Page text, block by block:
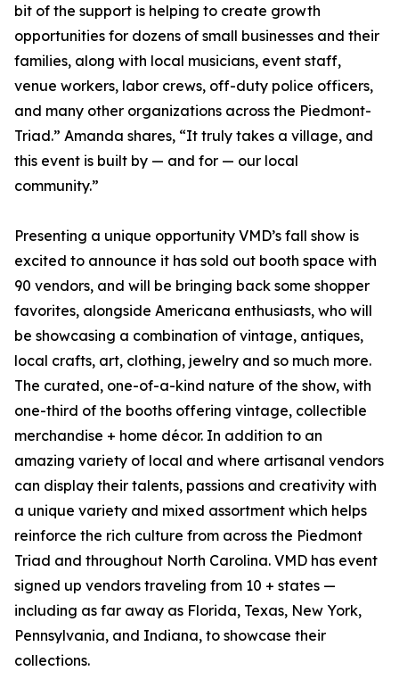
bit of the support is helping to create growth
opportunities for dozens of small businesses and their
families, along with local musicians, event staff,
venue workers, labor crews, off-duty police officers,
and many other organizations across the Piedmont-
Triad.” Amanda shares, “It truly takes a village, and
this event is built by — and for — our local
community.”
Presenting a unique opportunity VMD’s fall show is
excited to announce it has sold out booth space with
90 vendors, and will be bringing back some shopper
favorites, alongside Americana enthusiasts, who will
be showcasing a combination of vintage, antiques,
local crafts, art, clothing, jewelry and so much more.
The curated, one-of-a-kind nature of the show, with
one-third of the booths offering vintage, collectible
merchandise + home décor. In addition to an
amazing variety of local and where artisanal vendors
can display their talents, passions and creativity with
a unique variety and mixed assortment which helps
reinforce the rich culture from across the Piedmont
Triad and throughout North Carolina. VMD has event
signed up vendors traveling from 10 + states —
including as far away as Florida, Texas, New York,
Pennsylvania, and Indiana, to showcase their
collections.